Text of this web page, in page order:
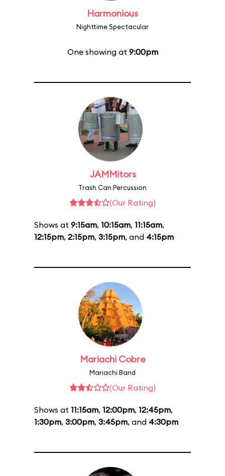
Harmonious
Nighttime Spectacular
One showing at 9:00pm
JAMMitors
Trash Can Percussion
(Our Rating)
Shows at 9:15am, 10:15am, 11:15am,
12:15pm, 2:15pm, 3:15pm, and 4:15pm
Mariachi Cobre
Mariachi Band
(Our Rating)
Shows at 11:15am, 12:00pm, 12:45pm,
1:30pm, 3:00pm, 3:45pm, and 4:30pm